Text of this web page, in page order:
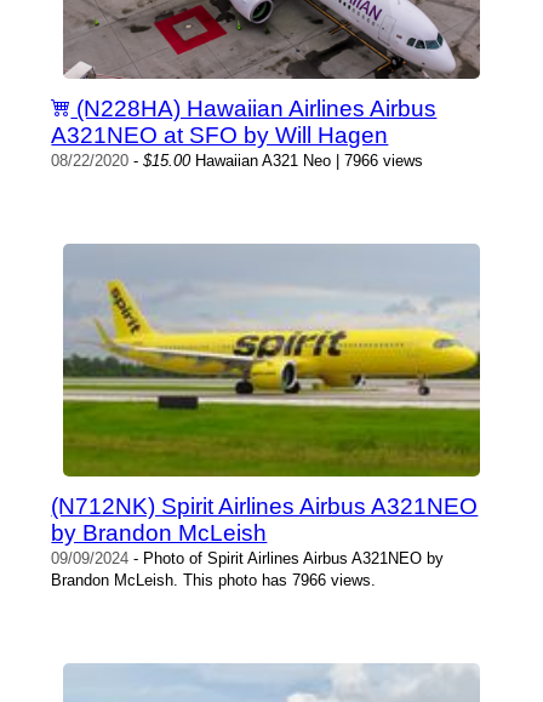
(N228HA) Hawaiian Airlines Airbus
A321NEO at SFO by Will Hagen
08/22/2020 -$15.00Hawaiian A321 Neo | 7966 views
(N712NK) Spirit Airlines Airbus A321NEO
by Brandon McLeish
09/09/2024 - Photo of Spirit Airlines Airbus A321NEO by
Brandon McLeish. This photo has 7966 views.